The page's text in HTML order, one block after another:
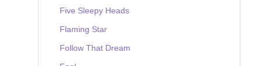
Five Sleepy Heads
Flaming Star
Follow That Dream